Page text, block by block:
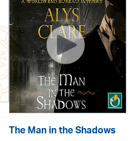
The Man in the Shadows